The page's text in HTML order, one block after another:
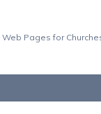
Pages for